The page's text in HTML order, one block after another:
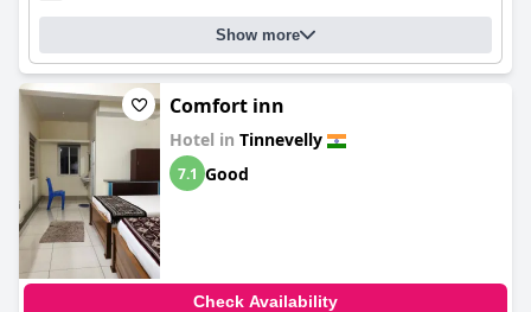
Show more
Comfort inn
Hotel in Tinnevelly
7.1 Good
Check Availability